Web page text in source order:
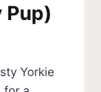
Pup)
Yorkie